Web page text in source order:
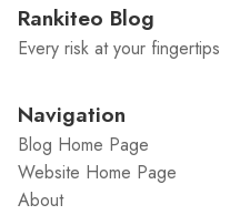
Rankiteo Blog
Every risk at your fingertips
Navigation
Blog Home Page
Website Home Page
About